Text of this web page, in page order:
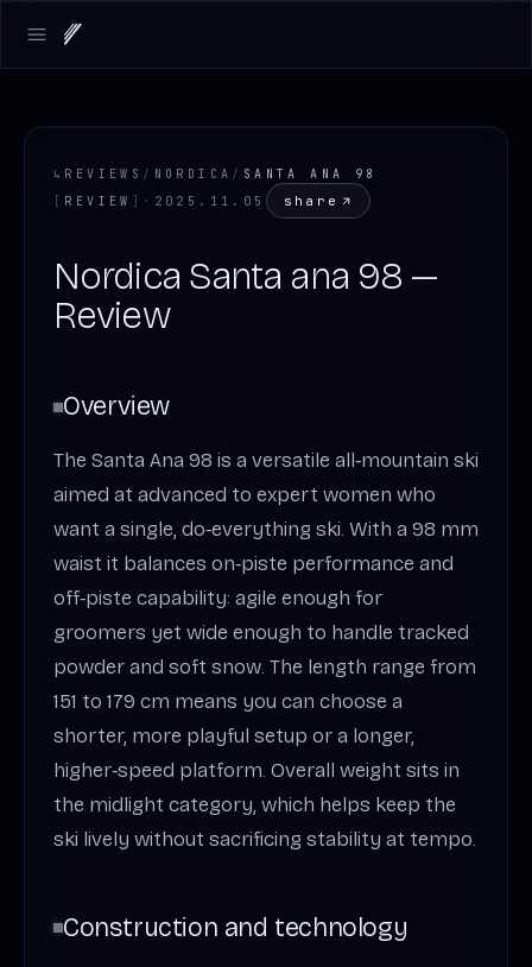
Open main menu
↳ REVIEWS / NORDICA / SANTA ANA 98
[ REVIEW ] · 2025.11.05 share
Nordica Santa ana 98 —
Review
Overview
The Santa Ana 98 is a versatile all‑mountain ski
aimed at advanced to expert women who
want a single, do‑everything ski. With a 98 mm
waist it balances on‑piste performance and
off‑piste capability: agile enough for
groomers yet wide enough to handle tracked
powder and soft snow. The length range from
151 to 179 cm means you can choose a
shorter, more playful setup or a longer,
higher‑speed platform. Overall weight sits in
the midlight category, which helps keep the
ski lively without sacrificing stability at tempo.
Construction and technology